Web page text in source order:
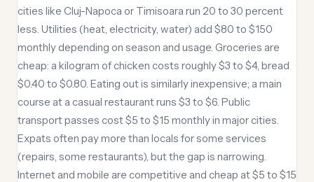
cities like Cluj-Napoca or Timisoara run 20 to 30 percent
less. Utilities (heat, electricity, water) add $80 to $150
monthly depending on season and usage. Groceries are
cheap: a kilogram of chicken costs roughly $3 to $4, bread
$0.40 to $0.80. Eating out is similarly inexpensive; a main
course at a casual restaurant runs $3 to $6. Public
transport passes cost $5 to $15 monthly in major cities.
Expats often pay more than locals for some services
(repairs, some restaurants), but the gap is narrowing.
Internet and mobile are competitive and cheap at $5 to $15